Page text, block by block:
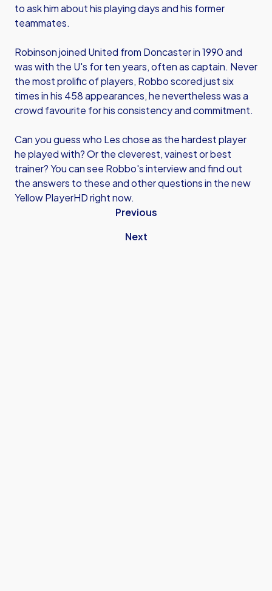
to ask him about his playing days and his former
teammates.
Robinson joined United from Doncaster in 1990 and
was with the U's for ten years, often as captain. Never
the most prolific of players, Robbo scored just six
times in his 458 appearances, he nevertheless was a
crowd favourite for his consistency and commitment.
Can you guess who Les chose as the hardest player
he played with? Or the cleverest, vainest or best
trainer? You can see Robbo's interview and find out
the answers to these and other questions in the new
Yellow PlayerHD right now.
Previous
Next